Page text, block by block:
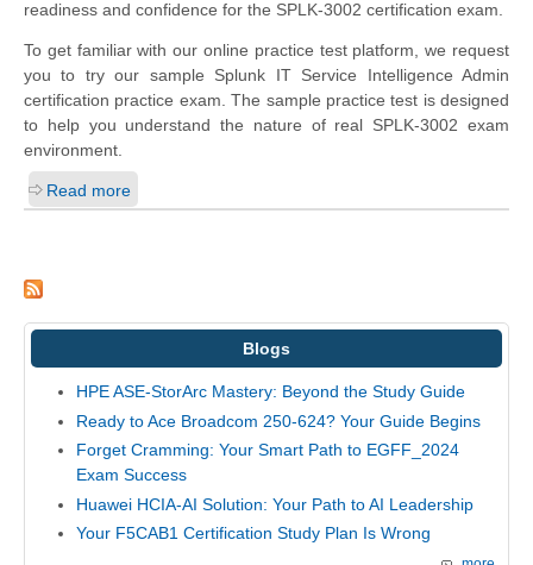
readiness and confidence for the SPLK-3002 certification exam.
To get familiar with our online practice test platform, we request
you to try our sample Splunk IT Service Intelligence Admin
certification practice exam. The sample practice test is designed
to help you understand the nature of real SPLK-3002 exam
environment.
Read more
Blogs
HPE ASE-StorArc Mastery: Beyond the Study Guide
Ready to Ace Broadcom 250-624? Your Guide Begins
Forget Cramming: Your Smart Path to EGFF_2024
Exam Success
Huawei HCIA-AI Solution: Your Path to AI Leadership
Your F5CAB1 Certification Study Plan Is Wrong